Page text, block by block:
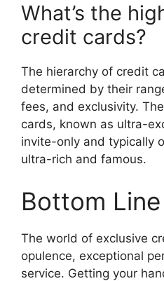
What’s the
credit cards?
The hierarchy of credit
determined by their
fees, and exclusivity.
cards, known as ultra-
invite-only and typically
ultra-rich and famous.
Bottom Line
The world of exclusive
opulence, exceptional
service. Getting your